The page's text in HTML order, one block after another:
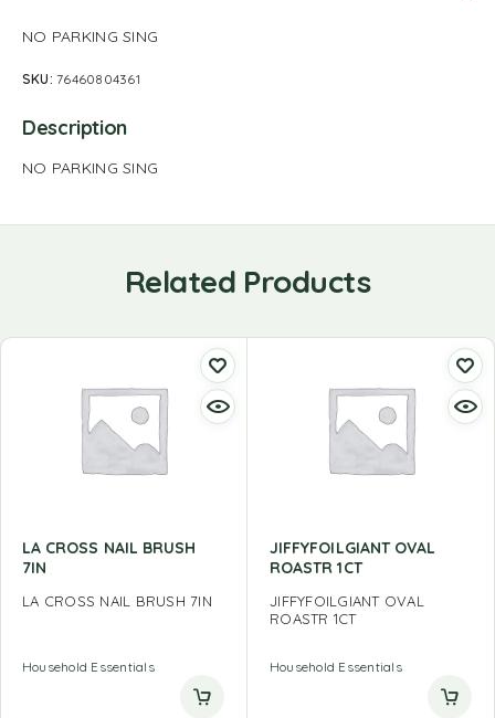
NO PARKING SING
SKU:76460804361
Description
NO PARKING SING
Related Products
LA CROSS NAIL BRUSH
7IN
LA CROSS NAIL BRUSH 7IN
Household Essentials
JIFFYFOILGIANT OVAL
ROASTR 1CT
JIFFYFOILGIANT OVAL
ROASTR 1CT
Household Essentials